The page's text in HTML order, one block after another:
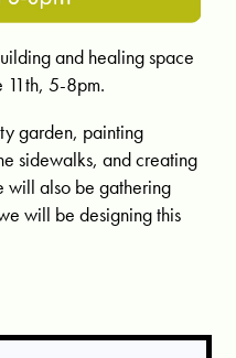
and healing space
11th, 5-8pm.
garden, painting
sidewalks, and creating
will also be gathering
will be designing this